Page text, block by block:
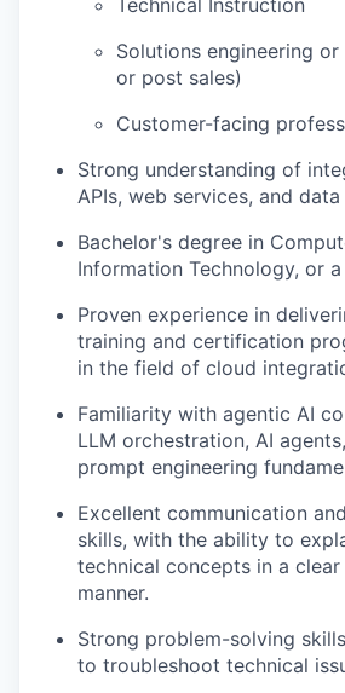
Technical Instruction
Solutions engineering
or post sales)
Customer-facing
Strong understanding of
APIs, web services, and
Bachelor's degree in
Information Technology, or
Proven experience in
training and certification
in the field of cloud
Familiarity with agentic AI
LLM orchestration, AI
prompt engineering
Excellent communication
skills, with the ability to
technical concepts in a
manner.
Strong problem-solving
to troubleshoot technical